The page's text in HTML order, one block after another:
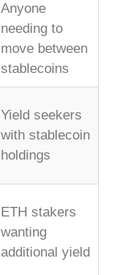
Anyone
needing to
move between
stablecoins
Yield seekers
with stablecoin
holdings
ETH stakers
wanting
additional yield